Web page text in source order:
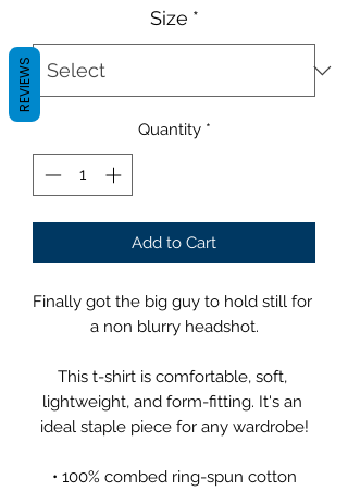
Size *
Quantity *
Add to Cart
Finally got the big guy to hold still for
a non blurry headshot.
This t-shirt is comfortable, soft,
lightweight, and form-fitting. It's an
ideal staple piece for any wardrobe!
• 100% combed ring-spun cotton
REVIEWS